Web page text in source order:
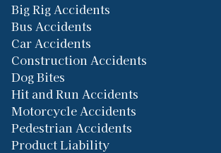
Big Rig Accidents
Bus Accidents
Car Accidents
Construction Accidents
Dog Bites
Hit and Run Accidents
Motorcycle Accidents
Pedestrian Accidents
Product Liability